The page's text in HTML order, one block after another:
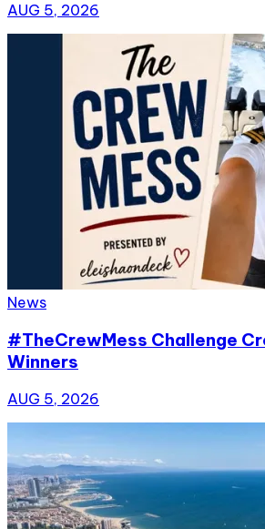
AUG 5, 2026
News
#TheCrewMess Challenge
Winners
AUG 5, 2026